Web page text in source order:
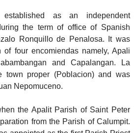
as an independent
the term of office of Spanish
Ronquillo de Penalosa. It was
of four encomiendas namely, Apali
and Capalangan. La
town proper (Poblacion) and was
Nepomuceno.
the Apalit Parish of Saint Peter
from the Parish of Calumpit.